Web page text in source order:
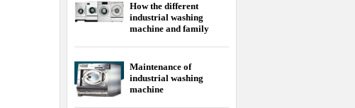
How the different
industrial washing
machine and family
Maintenance of
industrial washing
machine